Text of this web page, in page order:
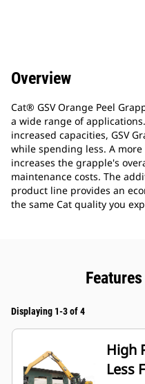
Overview
Cat® GSV Orange Peel
a wide range of
increased capacities, GSV
while spending less. A
increases the grapple's
maintenance costs. The
product line provides an
the same Cat quality you
Displaying 1-3 of 4
High
Less